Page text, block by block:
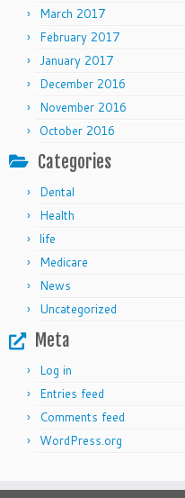
March 2017
February 2017
January 2017
December 2016
November 2016
October 2016
Categories
Dental
Health
life
Medicare
News
Uncategorized
Meta
Log in
Entries feed
Comments feed
WordPress.org